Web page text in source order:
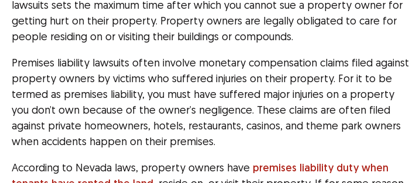
lawsuits sets the maximum time after which you cannot sue a property owner for
getting hurt on their property. Property owners are legally obligated to care for
people residing on or visiting their buildings or compounds.
Premises liability lawsuits often involve monetary compensation claims filed against
property owners by victims who suffered injuries on their property. For it to be
termed as premises liability, you must have suffered major injuries on a property
you don’t own because of the owner’s negligence. These claims are often filed
against private homeowners, hotels, restaurants, casinos, and theme park owners
when accidents happen on their premises.
According to Nevada laws, property owners have premises liability duty when